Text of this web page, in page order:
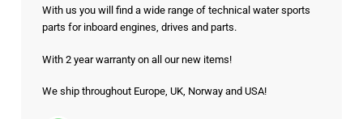
With us you will find a wide range of technical water sports
parts for inboard engines, drives and parts.
With 2 year warranty on all our new items!
We ship throughout Europe, UK, Norway and USA!